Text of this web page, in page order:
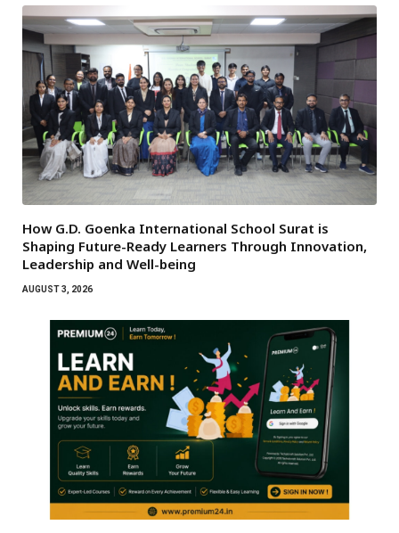
How G.D. Goenka International School Surat is
Shaping Future-Ready Learners Through Innovation,
Leadership and Well-being
AUGUST 3, 2026